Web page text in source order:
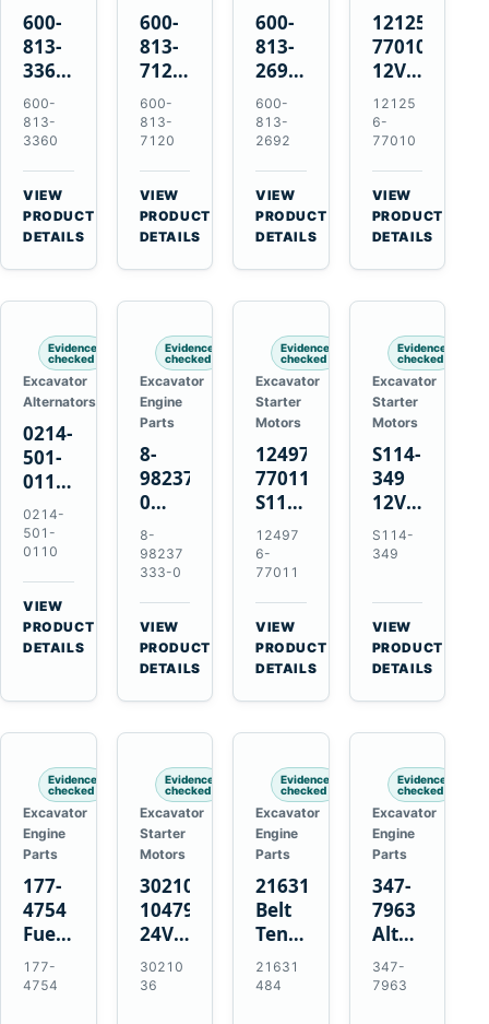
600-
813-
3360
24V
5.5kW
11-
Tooth
Starter
for
Komatsu
6D95L
600-
813-
3360
VIEW
PRODUCT
DETAILS
600-
813-
7120
24V
7.5kW
11-
Tooth
Starter
for
Komatsu
6D125
600-
813-
7120
VIEW
PRODUCT
DETAILS
600-
813-
2692
0-
21000-
4860
24V
7.5kW
11-
Tooth
Starter
Komatsu
4D130
4D140
600-
813-
2692
VIEW
PRODUCT
DETAILS
121256-
77010
12V
2.0kW
15-
Tooth
Starter
for
Yanmar
4TNV88
Komatsu
12125
6-
77010
VIEW
PRODUCT
DETAILS
Evidence
checked
Excavator
Alternators
0214-
501-
0110
24V
45A
Alternator
for
Hino
W04D
W04DT
Engines
0214-
501-
0110
VIEW
PRODUCT
DETAILS
Evidence
checked
Excavator
Engine
Parts
8-
98237333-
0
Intake
Manifold
Pipe
for
Hitachi
ZX200-
5A
Isuzu
8-
98237
333-0
VIEW
PRODUCT
DETAILS
Evidence
checked
Excavator
Starter
Motors
124976-
77011
S114-
349A
12V
1.2kW
15-
Tooth
Starter
for
Yanmar
12497
6-
77011
VIEW
PRODUCT
DETAILS
Evidence
checked
Excavator
Starter
Motors
S114-
349
12V
1.2kW
15-
Starter
for
Yanmar
4TN82E
S114-
349
VIEW
PRODUCT
DETAILS
Evidence
checked
Excavator
Engine
Parts
177-
4754
Fuel
Injector
for
177-
4754
Evidence
checked
Excavator
Starter
Motors
3021036
10479114
24V
11-
Tooth
30210
36
Evidence
checked
Excavator
Engine
Parts
21631484
Belt
Tensioner
for
Volvo
21631
484
Evidence
checked
Excavator
Engine
Parts
347-
7963
Alternator
Belt
Tensioner
347-
7963